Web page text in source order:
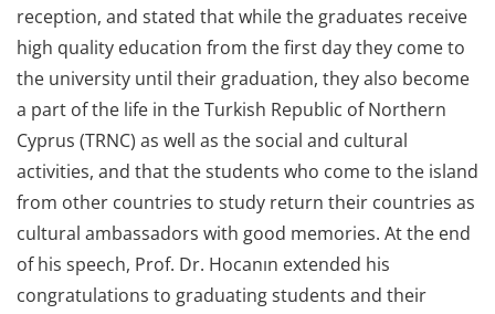
reception, and stated that while the graduates receive
high quality education from the first day they come to
the university until their graduation, they also become
a part of the life in the Turkish Republic of Northern
Cyprus (TRNC) as well as the social and cultural
activities, and that the students who come to the island
from other countries to study return their countries as
cultural ambassadors with good memories. At the end
of his speech, Prof. Dr. Hocanın extended his
congratulations to graduating students and their